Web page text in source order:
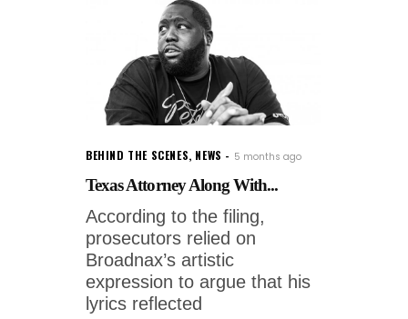
BEHIND THE SCENES, NEWS 5 months ago
Texas Attorney Along With...
According to the filing,
prosecutors relied on
Broadnax’s artistic
expression to argue that his
lyrics reflected